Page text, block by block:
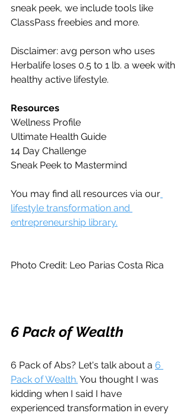
sneak peek, we include tools like
ClassPass freebies and more.
Disclaimer: avg person who uses
Herbalife loses 0.5 to 1 lb. a week with
healthy active lifestyle.
Resources
Wellness Profile
Ultimate Health Guide
14 Day Challenge
Sneak Peek to Mastermind
You may find all resources via our
lifestyle transformation and
entrepreneurship library.
Photo Credit: Leo Parias Costa Rica
6 Pack of Wealth
6 Pack of Abs? Let's talk about a 6
Pack of Wealth. You thought I was
kidding when I said I have
experienced transformation in every